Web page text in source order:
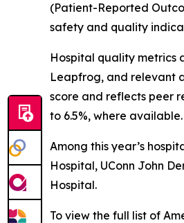
(Patient-Reported
safety and quality
Hospital quality metrics
Leapfrog, and relevant
score and reflects peer
to 6.5%, where available.
Among this year’s
Hospital, UConn John
Hospital.
To view the full list of